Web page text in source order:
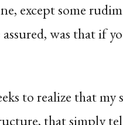
except some
was that if
to realize that
that simply